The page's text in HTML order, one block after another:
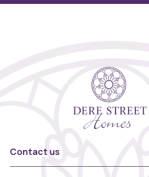
Contact us